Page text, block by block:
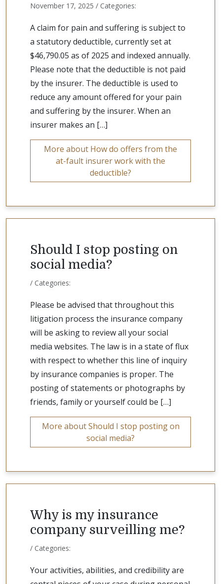
November 17, 2025 / Categories:
A claim for pain and suffering is subject to
a statutory deductible, currently set at
$46,790.05 as of 2025 and indexed annually.
Please note that the deductible is not paid
by the insurer. The deductible is used to
reduce any amount offered for your pain
and suffering by the insurer. When an
insurer makes an […]
More about How do offers from the
at-fault insurer work with the
deductible?
Should I stop posting on
social media?
/ Categories:
Please be advised that throughout this
litigation process the insurance company
will be asking to review all your social
media websites. The law is in a state of flux
with respect to whether this line of inquiry
by insurance companies is proper. The
posting of statements or photographs by
friends, family or yourself could be […]
More about Should I stop posting on
social media?
Why is my insurance
company surveilling me?
/ Categories:
Your activities, abilities, and credibility are